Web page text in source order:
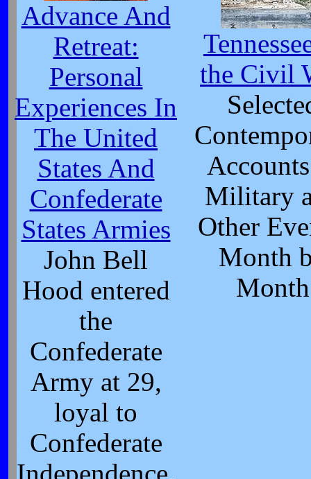
Advance And
Retreat:
Personal
Experiences In
The United
States And
Confederate
States Armies
John Bell
Hood entered
the
Confederate
Army at 29,
loyal to
Confederate
the Civil
Military
Other
Month
Month